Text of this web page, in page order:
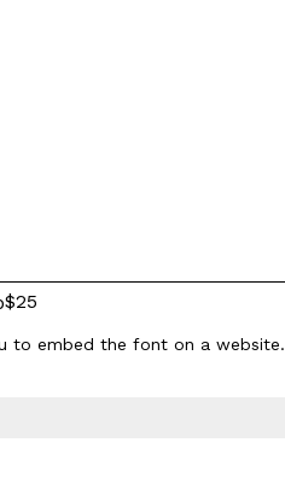
to embed the font on a website.
$25